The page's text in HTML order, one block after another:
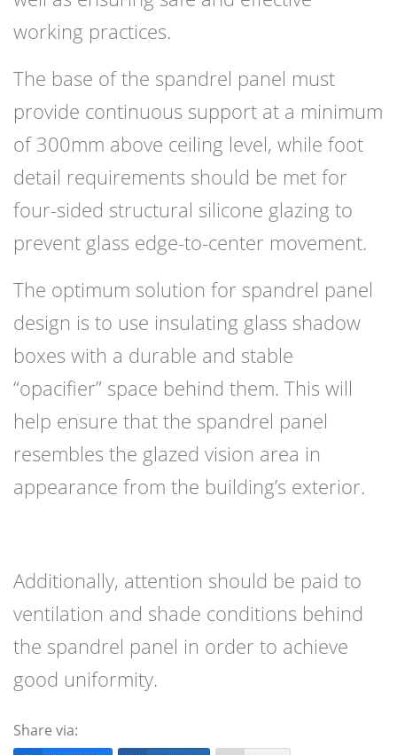
working practices.
The base of the spandrel panel must
provide continuous support at a minimum
of 300mm above ceiling level, while foot
detail requirements should be met for
four-sided structural silicone glazing to
prevent glass edge-to-center movement.
The optimum solution for spandrel panel
design is to use insulating glass shadow
boxes with a durable and stable
“opacifier” space behind them. This will
help ensure that the spandrel panel
resembles the glazed vision area in
appearance from the building’s exterior.
Additionally, attention should be paid to
ventilation and shade conditions behind
the spandrel panel in order to achieve
good uniformity.
Share via: